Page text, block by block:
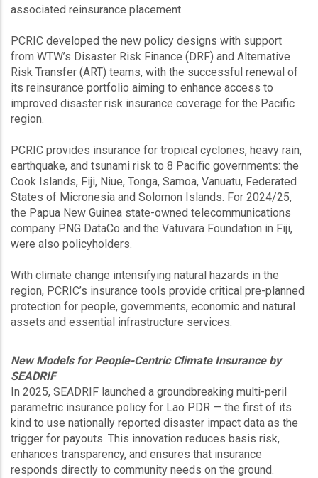
associated reinsurance placement.
PCRIC developed the new policy designs with support
from WTW’s Disaster Risk Finance (DRF) and Alternative
Risk Transfer (ART) teams, with the successful renewal of
its reinsurance portfolio aiming to enhance access to
improved disaster risk insurance coverage for the Pacific
region.
PCRIC provides insurance for tropical cyclones, heavy rain,
earthquake, and tsunami risk to 8 Pacific governments: the
Cook Islands, Fiji, Niue, Tonga, Samoa, Vanuatu, Federated
States of Micronesia and Solomon Islands. For 2024/25,
the Papua New Guinea state-owned telecommunications
company PNG DataCo and the Vatuvara Foundation in Fiji,
were also policyholders.
With climate change intensifying natural hazards in the
region, PCRIC’s insurance tools provide critical pre-planned
protection for people, governments, economic and natural
assets and essential infrastructure services.
New Models for People-Centric Climate Insurance by
SEADRIF
In 2025, SEADRIF launched a groundbreaking multi-peril
parametric insurance policy for Lao PDR — the first of its
kind to use nationally reported disaster impact data as the
trigger for payouts. This innovation reduces basis risk,
enhances transparency, and ensures that insurance
responds directly to community needs on the ground.